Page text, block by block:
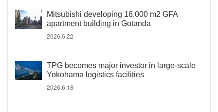
Mitsubishi developing 16,000 m2 GFA
apartment building in Gotanda
2026.6.22
TPG becomes major investor in large-scale
Yokohama logistics facilities
2026.6.18